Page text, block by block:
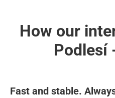
How our
Podlesí
Fast and stable.